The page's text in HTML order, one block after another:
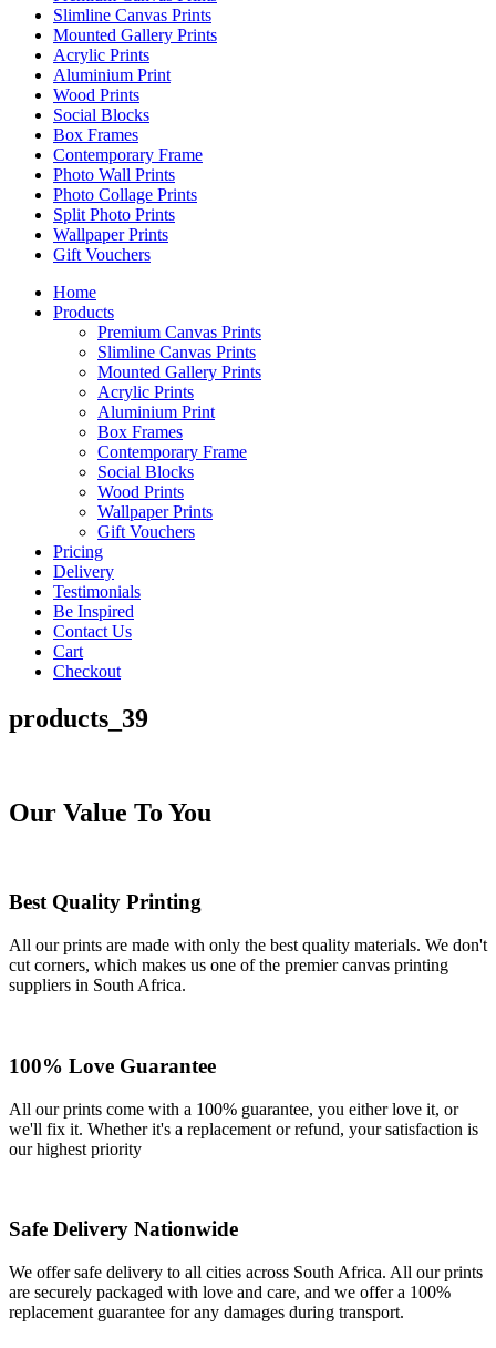
Slimline Canvas Prints
Mounted Gallery Prints
Acrylic Prints
Aluminium Print
Wood Prints
Social Blocks
Box Frames
Contemporary Frame
Photo Wall Prints
Photo Collage Prints
Split Photo Prints
Wallpaper Prints
Gift Vouchers
Home
Products
Premium Canvas Prints
Slimline Canvas Prints
Mounted Gallery Prints
Acrylic Prints
Aluminium Print
Box Frames
Contemporary Frame
Social Blocks
Wood Prints
Wallpaper Prints
Gift Vouchers
Pricing
Delivery
Testimonials
Be Inspired
Contact Us
Cart
Checkout
products_39
Our Value To You
Best Quality Printing
All our prints are made with only the best quality materials. We don't
cut corners, which makes us one of the premier canvas printing
suppliers in South Africa.
100% Love Guarantee
All our prints come with a 100% guarantee, you either love it, or
we'll fix it. Whether it's a replacement or refund, your satisfaction is
our highest priority
Safe Delivery Nationwide
We offer safe delivery to all cities across South Africa. All our prints
are securely packaged with love and care, and we offer a 100%
replacement guarantee for any damages during transport.